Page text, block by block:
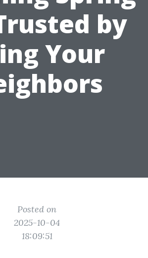
by
Your
Posted on
2025-10-04
18:09:51